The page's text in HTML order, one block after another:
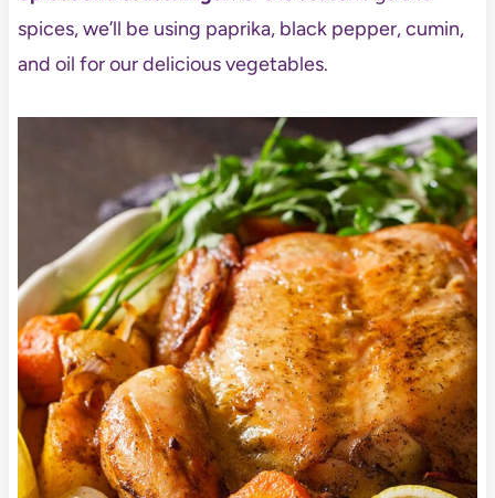
spices, we’ll be using paprika, black pepper, cumin,
and oil for our delicious vegetables.